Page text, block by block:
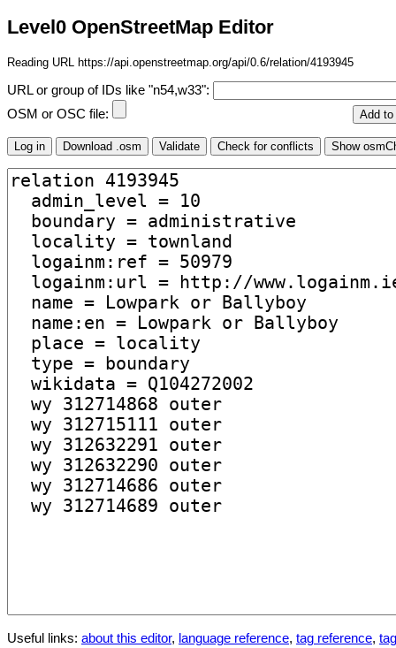
Level0 OpenStreetMap Editor
Reading URL https://api.openstreetmap.org/api/0.6/relation/4193945
URL or group of IDs like "n54,w33":
OSM or OSC file:
Useful links: about this editor, language reference, tag reference,